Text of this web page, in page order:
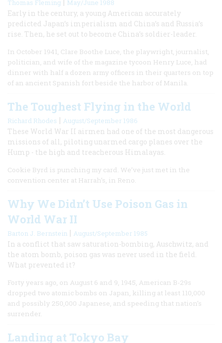
Thomas Fleming May/June 1988
Early in the century, a young American accurately
predicted Japan’s imperialism and China’s and Russia’s
rise. Then, he set out to become China’s soldier-leader.
In October 1941, Clare Boothe Luce, the playwright, journalist,
politician, and wife of the magazine tycoon Henry Luce, had
dinner with half a dozen army officers in their quarters on top
of an ancient Spanish fort beside the harbor of Manila.
The Toughest Flying in the World
Richard Rhodes | August/September 1986
These World War II airmen had one of the most dangerous
missions of all, piloting unarmed cargo planes over the
Hump - the high and treacherous Himalayas.
Cookie Byrd is punching my card. We’ve just met in the
convention center at Harrah’s, in Reno.
Why We Didn’t Use Poison Gas in
World War II
Barton J. Bernstein | August/September 1985
In a conflict that saw saturation-bombing, Auschwitz, and
the atom bomb, poison gas was never used in the field.
What prevented it?
Forty years ago, on August 6 and 9, 1945, American B-29s
dropped two atomic bombs on Japan, killing at least 110,000
and possibly 250,000 Japanese, and speeding that nation’s
surrender.
Landing at Tokyo Bay